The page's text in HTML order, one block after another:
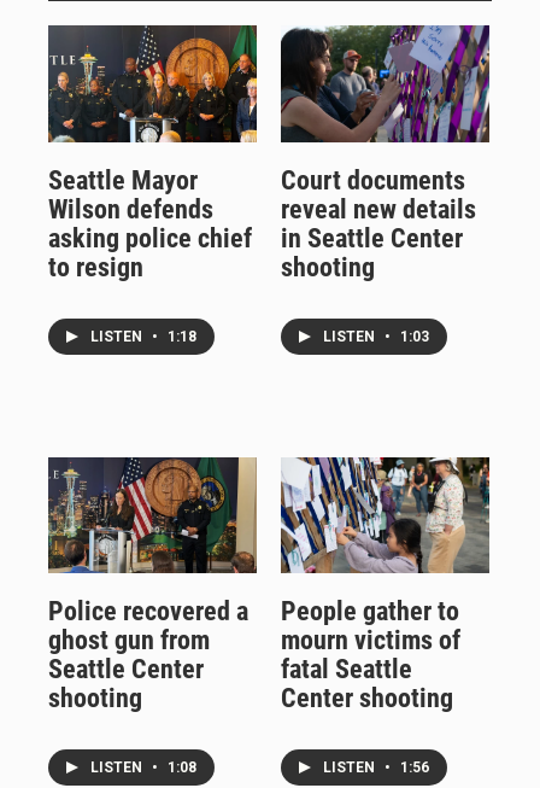
Seattle Mayor
Wilson defends
asking police chief
to resign
LISTEN • 1:18
Court documents
reveal new details
in Seattle Center
shooting
LISTEN • 1:03
Police recovered a
ghost gun from
Seattle Center
shooting
LISTEN • 1:08
People gather to
mourn victims of
fatal Seattle
Center shooting
LISTEN • 1:56